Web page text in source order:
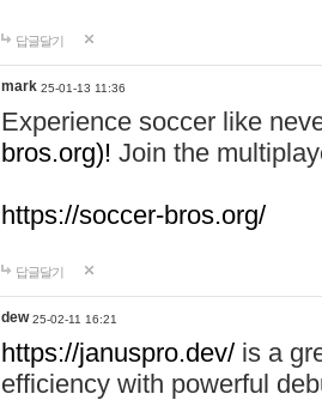
답글달기
mark 25-01-13 11:36
Experience soccer like
bros.org)! Join the
https://soccer-bros.org/
답글달기
dew 25-02-11 16:21
https://januspro.dev/ is a
efficiency with powerful